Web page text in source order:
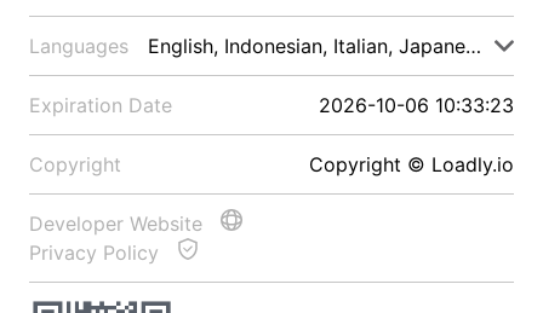
Languages English, Indonesian, Italian, Japanese, Malay
Expiration Date 2026-10-06 10:33:23
Copyright Copyright © Loadly.io
Developer Website
Privacy Policy